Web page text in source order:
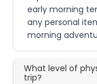
early morning
any personal
morning
What level of
trip?